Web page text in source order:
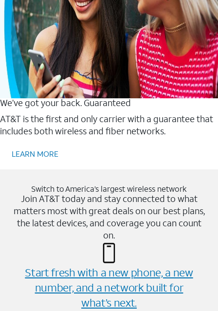
We’ve got your back. Guaranteed
AT&T is the first and only carrier with a guarantee that
includes both wireless and fiber networks.
LEARN MORE
Switch to America’s largest wireless network
Join AT&T today and stay connected to what
matters most with great deals on our best plans,
the latest devices, and coverage you can count
on.
Start fresh with a new phone, a new
number, and a network built for
what’s next.